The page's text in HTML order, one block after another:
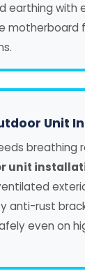
earthing with
motherboard
Unit
breathing
unit
anti-rust
even on